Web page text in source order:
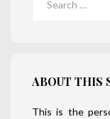
ABOUT THIS
This is the